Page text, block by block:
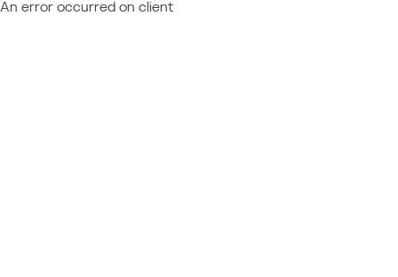
An error occurred on client